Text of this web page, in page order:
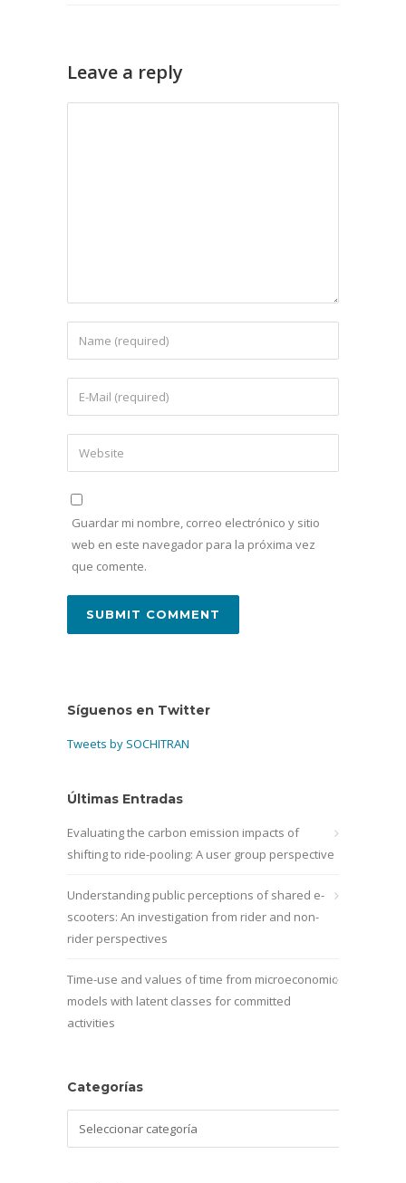
Leave a reply
Guardar mi nombre, correo electrónico y sitio
web en este navegador para la próxima vez
que comente.
Síguenos en Twitter
Tweets by SOCHITRAN
Últimas Entradas
Evaluating the carbon emission impacts of
shifting to ride-pooling: A user group perspective
Understanding public perceptions of shared e-
scooters: An investigation from rider and non-
rider perspectives
Time-use and values of time from microeconomic
models with latent classes for committed
activities
Categorías